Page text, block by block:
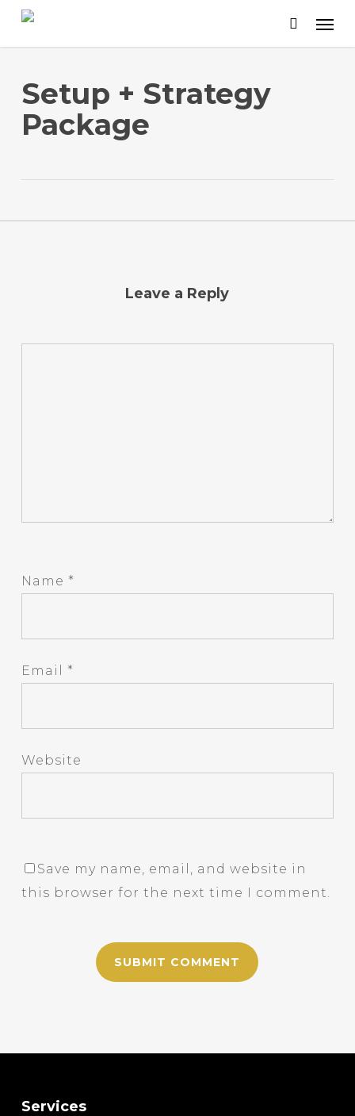
Skip
contentSetup + Strategy
Package
Leave a Reply
Name *
Email *
Website
Save my name, email, and website in
this browser for the next time I comment.
Services